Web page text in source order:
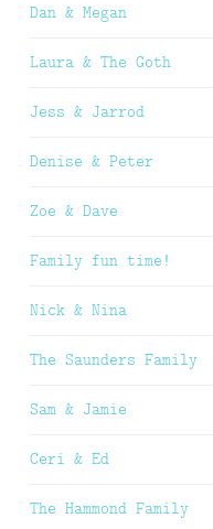
Dan & Megan
Laura & The Goth
Jess & Jarrod
Denise & Peter
Zoe & Dave
Family fun time!
Nick & Nina
The Saunders Family
Sam & Jamie
Ceri & Ed
The Hammond Family